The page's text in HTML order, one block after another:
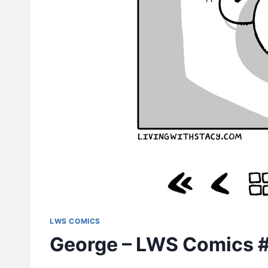
LWS COMICS
George – LWS Comics